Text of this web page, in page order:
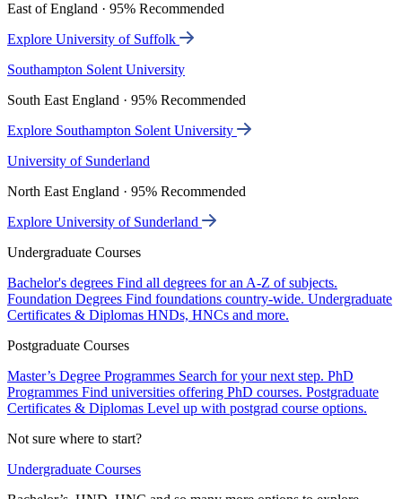
East of England · 95% Recommended
Explore University of Suffolk
Southampton Solent University
South East England · 95% Recommended
Explore Southampton Solent University
University of Sunderland
North East England · 95% Recommended
Explore University of Sunderland
Undergraduate Courses
Bachelor's degrees Find all degrees for an A-Z of subjects.
Foundation Degrees Find foundations country-wide. Undergraduate
Certificates & Diplomas HNDs, HNCs and more.
Postgraduate Courses
Master’s Degree Programmes Search for your next step. PhD
Programmes Find universities offering PhD courses. Postgraduate
Certificates & Diplomas Level up with postgrad course options.
Not sure where to start?
Undergraduate Courses